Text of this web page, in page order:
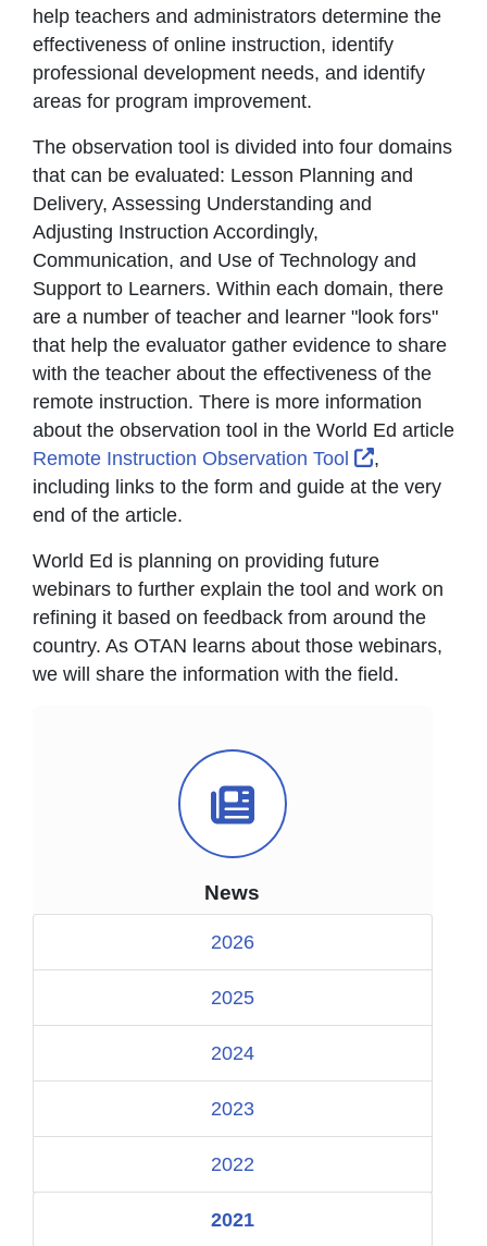
News Icon
News
2026
2025
2024
2023
2022
2021
help teachers and administrators determine the
effectiveness of online instruction, identify
professional development needs, and identify
areas for program improvement.
The observation tool is divided into four domains
that can be evaluated: Lesson Planning and
Delivery, Assessing Understanding and
Adjusting Instruction Accordingly,
Communication, and Use of Technology and
Support to Learners. Within each domain, there
are a number of teacher and learner "look fors"
that help the evaluator gather evidence to share
with the teacher about the effectiveness of the
remote instruction. There is more information
about the observation tool in the World Ed article
Remote Instruction Observation Tool
External
,
including links to the form and guide at the very
end of the article.
World Ed is planning on providing future
webinars to further explain the tool and work on
refining it based on feedback from around the
country. As OTAN learns about those webinars,
we will share the information with the field.